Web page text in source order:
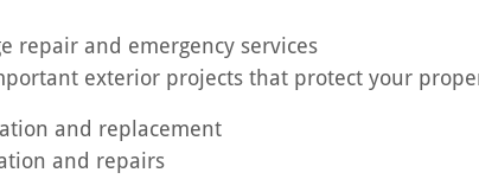
repair and emergency services
exterior projects that protect your
and replacement
and repairs